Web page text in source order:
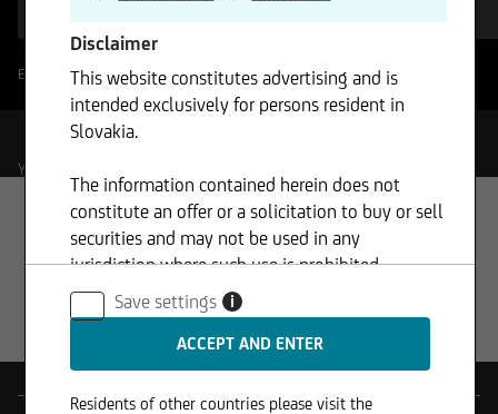
Enable filter boundaries ?
Your Selection
Disclaimer
This website constitutes advertising and is
intended exclusively for persons resident in
Slovakia.
The information contained herein does not
constitute an offer or a solicitation to buy or sell
securities and may not be used in any
jurisdiction where such use is prohibited.
Save settings
i
Residents of other countries please visit the